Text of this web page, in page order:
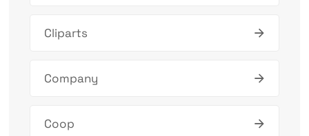
Cliparts
Company
Coop